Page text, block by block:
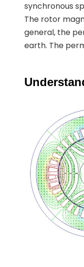
synchronous
The rotor
general, the
earth. The